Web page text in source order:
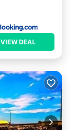
VIEW DEAL